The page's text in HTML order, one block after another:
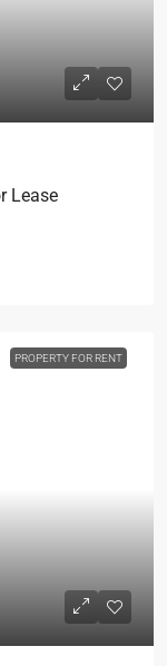
Lease
PROPERTY FOR RENT